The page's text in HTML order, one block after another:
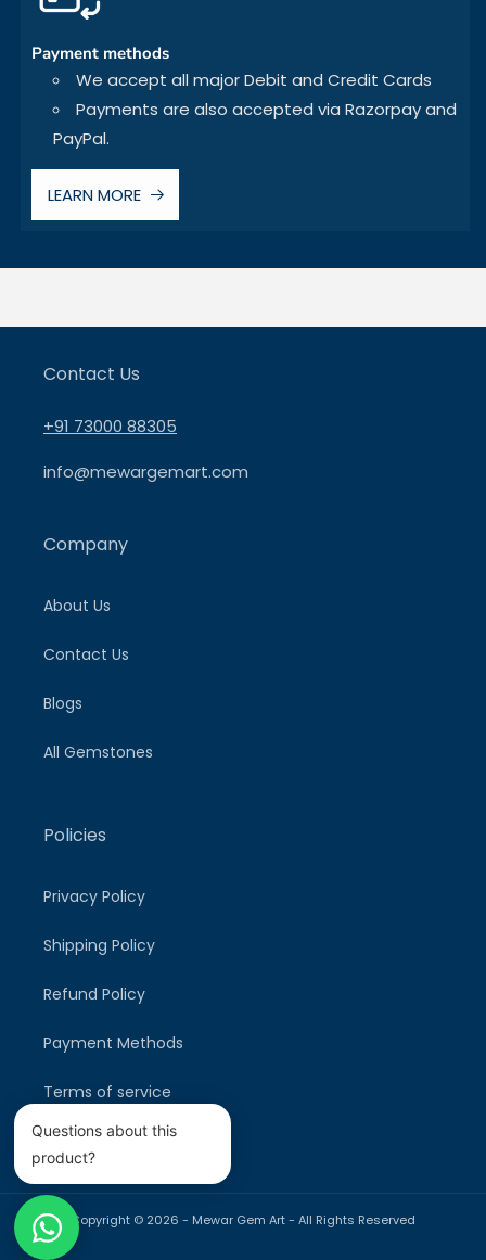
Payment methods
We accept all major Debit and Credit Cards
Payments are also accepted via Razorpay and
PayPal.
LEARN MORE
Contact Us
+91 73000 88305
info@mewargemart.com
Company
About Us
Contact Us
Blogs
All Gemstones
Policies
Privacy Policy
Shipping Policy
Refund Policy
Payment Methods
Terms of service
Payment
Copyright © 2026 - Mewar Gem Art - All Rights Reserved
Questions about this
product?